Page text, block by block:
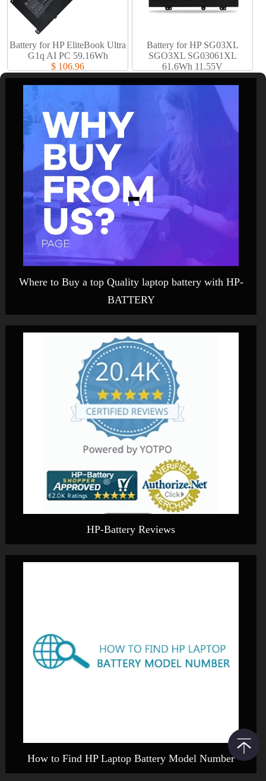
Battery for HP EliteBook Ultra
G1q AI PC 59.16Wh
$ 106.96
Battery for HP SG03XL
SGO3XL SG03061XL
61.6Wh 11.55V
$ 61.94
Where to Buy a top Quality laptop battery with HP-
BATTERY
HP-Battery Reviews
How to Find HP Laptop Battery Model Number